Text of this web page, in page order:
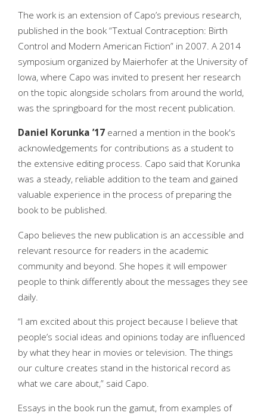
The work is an extension of Capo’s previous research,
published in the book “Textual Contraception: Birth
Control and Modern American Fiction” in 2007. A 2014
symposium organized by Maierhofer at the University of
Iowa, where Capo was invited to present her research
on the topic alongside scholars from around the world,
was the springboard for the most recent publication.
Daniel Korunka ’17 earned a mention in the book's
acknowledgements for contributions as a student to
the extensive editing process. Capo said that Korunka
was a steady, reliable addition to the team and gained
valuable experience in the process of preparing the
book to be published.
Capo believes the new publication is an accessible and
relevant resource for readers in the academic
community and beyond. She hopes it will empower
people to think differently about the messages they see
daily.
“I am excited about this project because I believe that
people’s social ideas and opinions today are influenced
by what they hear in movies or television. The things
our culture creates stand in the historical record as
what we care about,” said Capo.
Essays in the book run the gamut, from examples of